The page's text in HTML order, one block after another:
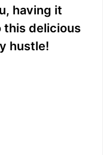
having it
this delicious
hustle!